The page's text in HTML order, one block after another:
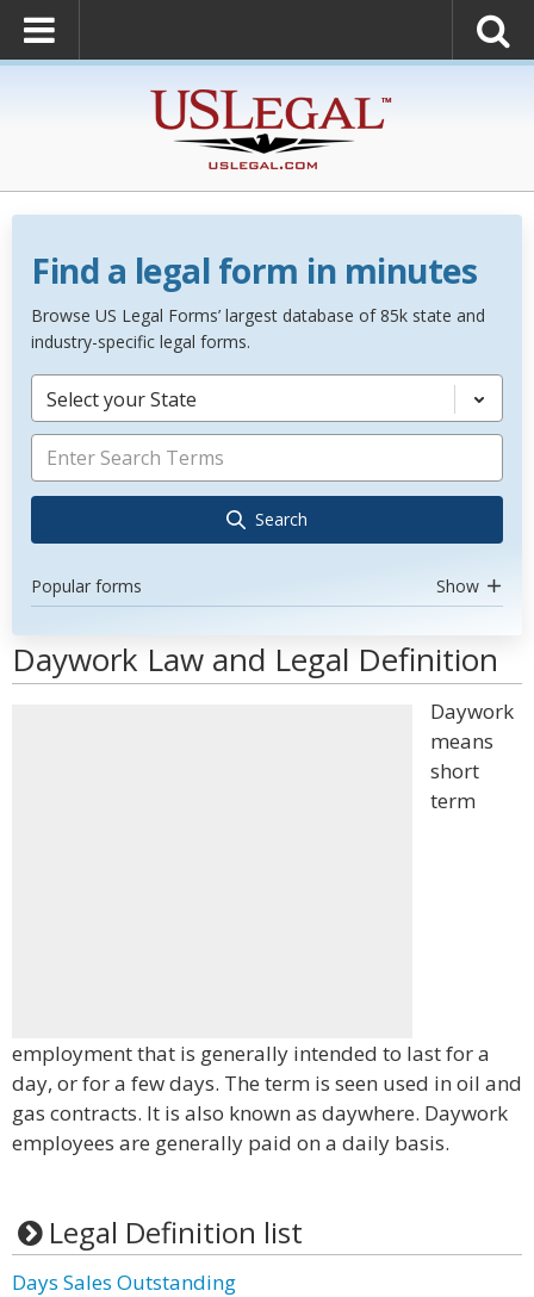
Find a legal form in minutes
Browse US Legal Forms’ largest database of 85k state and
industry-specific legal forms.
Select your State
Search
Popular forms Show
Daywork Law and Legal Definition
Daywork
means
short
term
employment that is generally intended to last for a
day, or for a few days. The term is seen used in oil and
gas contracts. It is also known as daywhere. Daywork
employees are generally paid on a daily basis.
Legal Definition list
Days Sales Outstanding